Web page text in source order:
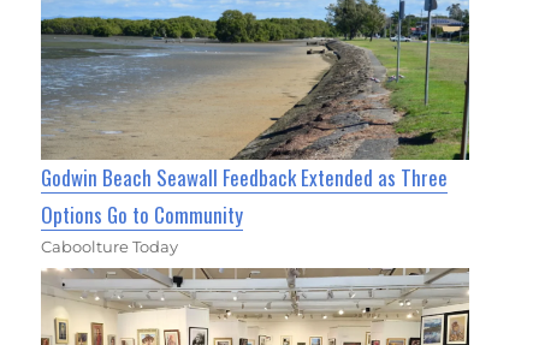
Godwin Beach Seawall Feedback Extended as Three
Options Go to Community
Caboolture Today